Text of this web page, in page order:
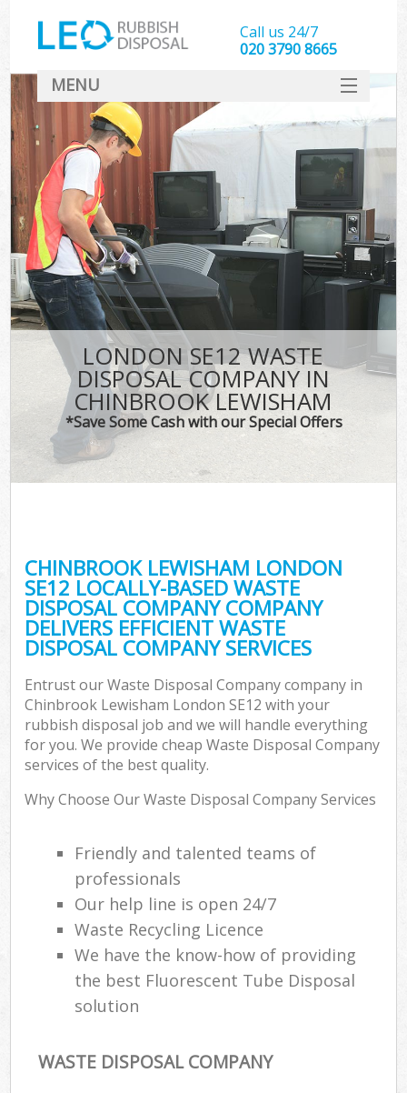
LONDON SE12 WASTE
DISPOSAL COMPANY IN
CHINBROOK LEWISHAM
*Save Some Cash with our Special Offers
CHINBROOK LEWISHAM LONDON
SE12 LOCALLY-BASED WASTE
DISPOSAL COMPANY COMPANY
DELIVERS EFFICIENT WASTE
DISPOSAL COMPANY SERVICES
Entrust our Waste Disposal Company company in
Chinbrook Lewisham London SE12 with your
rubbish disposal job and we will handle everything
for you. We provide cheap Waste Disposal Company
services of the best quality.
Why Choose Our Waste Disposal Company Services
Friendly and talented teams of
professionals
Our help line is open 24/7
Waste Recycling Licence
We have the know-how of providing
the best Fluorescent Tube Disposal
solution
WASTE DISPOSAL COMPANY
Call us 24/7
020 3790 8665
MENU
SERVICES
HOME
DEALS
FAQ
CONTACT